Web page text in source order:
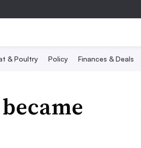
& Poultry Policy Finances & Deals